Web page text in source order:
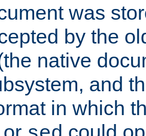
was
by the
native
and
in which